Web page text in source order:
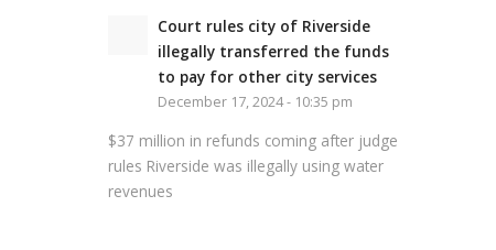
Court rules city of Riverside
illegally transferred the funds
to pay for other city services
December 17, 2024 - 10:35 pm
$37 million in refunds coming after judge
rules Riverside was illegally using water
revenues